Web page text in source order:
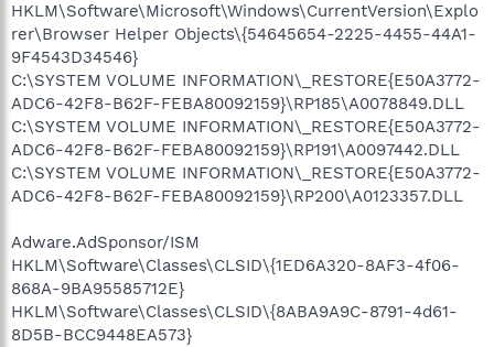
HKLM\Software\Microsoft\Windows\CurrentVersion\Explo
rer\Browser Helper Objects\{54645654-2225-4455-44A1-
9F4543D34546}
C:\SYSTEM VOLUME INFORMATION\_RESTORE{E50A3772-
ADC6-42F8-B62F-FEBA80092159}\RP185\A0078849.DLL
C:\SYSTEM VOLUME INFORMATION\_RESTORE{E50A3772-
ADC6-42F8-B62F-FEBA80092159}\RP191\A0097442.DLL
C:\SYSTEM VOLUME INFORMATION\_RESTORE{E50A3772-
ADC6-42F8-B62F-FEBA80092159}\RP200\A0123357.DLL
Adware.AdSponsor/ISM
HKLM\Software\Classes\CLSID\{1ED6A320-8AF3-4f06-
868A-9BA95585712E}
HKLM\Software\Classes\CLSID\{8ABA9A9C-8791-4d61-
8D5B-BCC9448EA573}